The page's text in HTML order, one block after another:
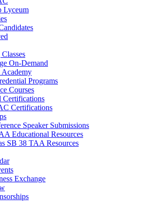
Lyceum
On-Demand
Academy
Programs
Courses
Certifications
Certifications
Speaker Submissions
Educational Resources
SB 38 TAA Resources
Exchange